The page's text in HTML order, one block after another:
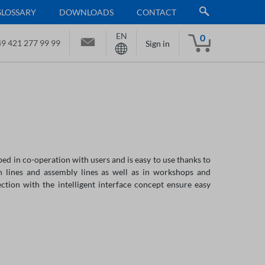
DOWNLOADS CONTACT
421 277 99 99
EN
Sign in
0
in co-operation with users and is easy to use thanks to
and assembly lines as well as in workshops and
with the intelligent interface concept ensure easy